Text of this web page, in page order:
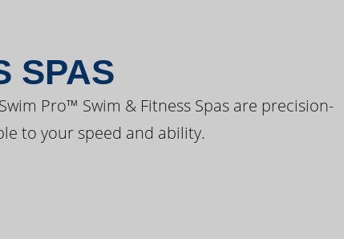
SPAS
Pro™ Swim & Fitness Spas are precision-
to your speed and ability.